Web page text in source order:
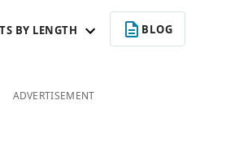
BY LENGTH BLOG
ADVERTISEMENT